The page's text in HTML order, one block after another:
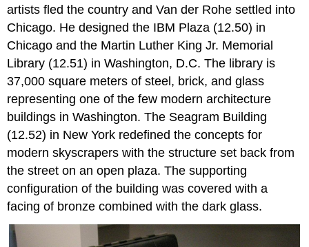
artists fled the country and Van der Rohe settled into
Chicago. He designed the IBM Plaza (12.50) in
Chicago and the Martin Luther King Jr. Memorial
Library (12.51) in Washington, D.C. The library is
37,000 square meters of steel, brick, and glass
representing one of the few modern architecture
buildings in Washington. The Seagram Building
(12.52) in New York redefined the concepts for
modern skyscrapers with the structure set back from
the street on an open plaza. The supporting
configuration of the building was covered with a
facing of bronze combined with the dark glass.